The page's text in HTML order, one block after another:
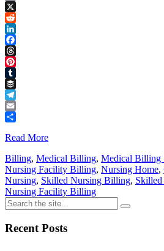
Copy
Link
X
Reddit
LinkedIn
Facebook
Threads
Pinterest
Tumblr
Buffer
Telegram
Email
Read More
Billing, Medical Billing, Medical Billing
Nursing Facility Billing, Nursing Home,
Nursing, Skilled Nursing Billing,
Nursing Facility Billing
Recent Posts